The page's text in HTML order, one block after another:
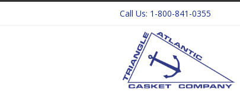
Call Us: 1-800-841-0355